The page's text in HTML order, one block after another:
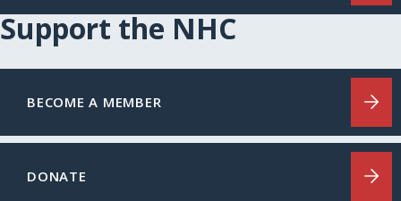
Support the NHC
BECOME A MEMBER
DONATE